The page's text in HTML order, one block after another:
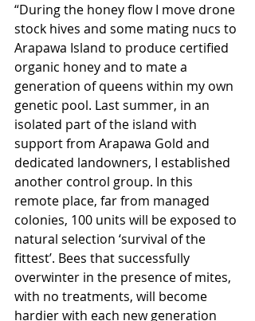
“During the honey flow I move drone
stock hives and some mating nucs to
Arapawa Island to produce certified
organic honey and to mate a
generation of queens within my own
genetic pool. Last summer, in an
isolated part of the island with
support from Arapawa Gold and
dedicated landowners, I established
another control group. In this
remote place, far from managed
colonies, 100 units will be exposed to
natural selection ‘survival of the
fittest’. Bees that successfully
overwinter in the presence of mites,
with no treatments, will become
hardier with each new generation